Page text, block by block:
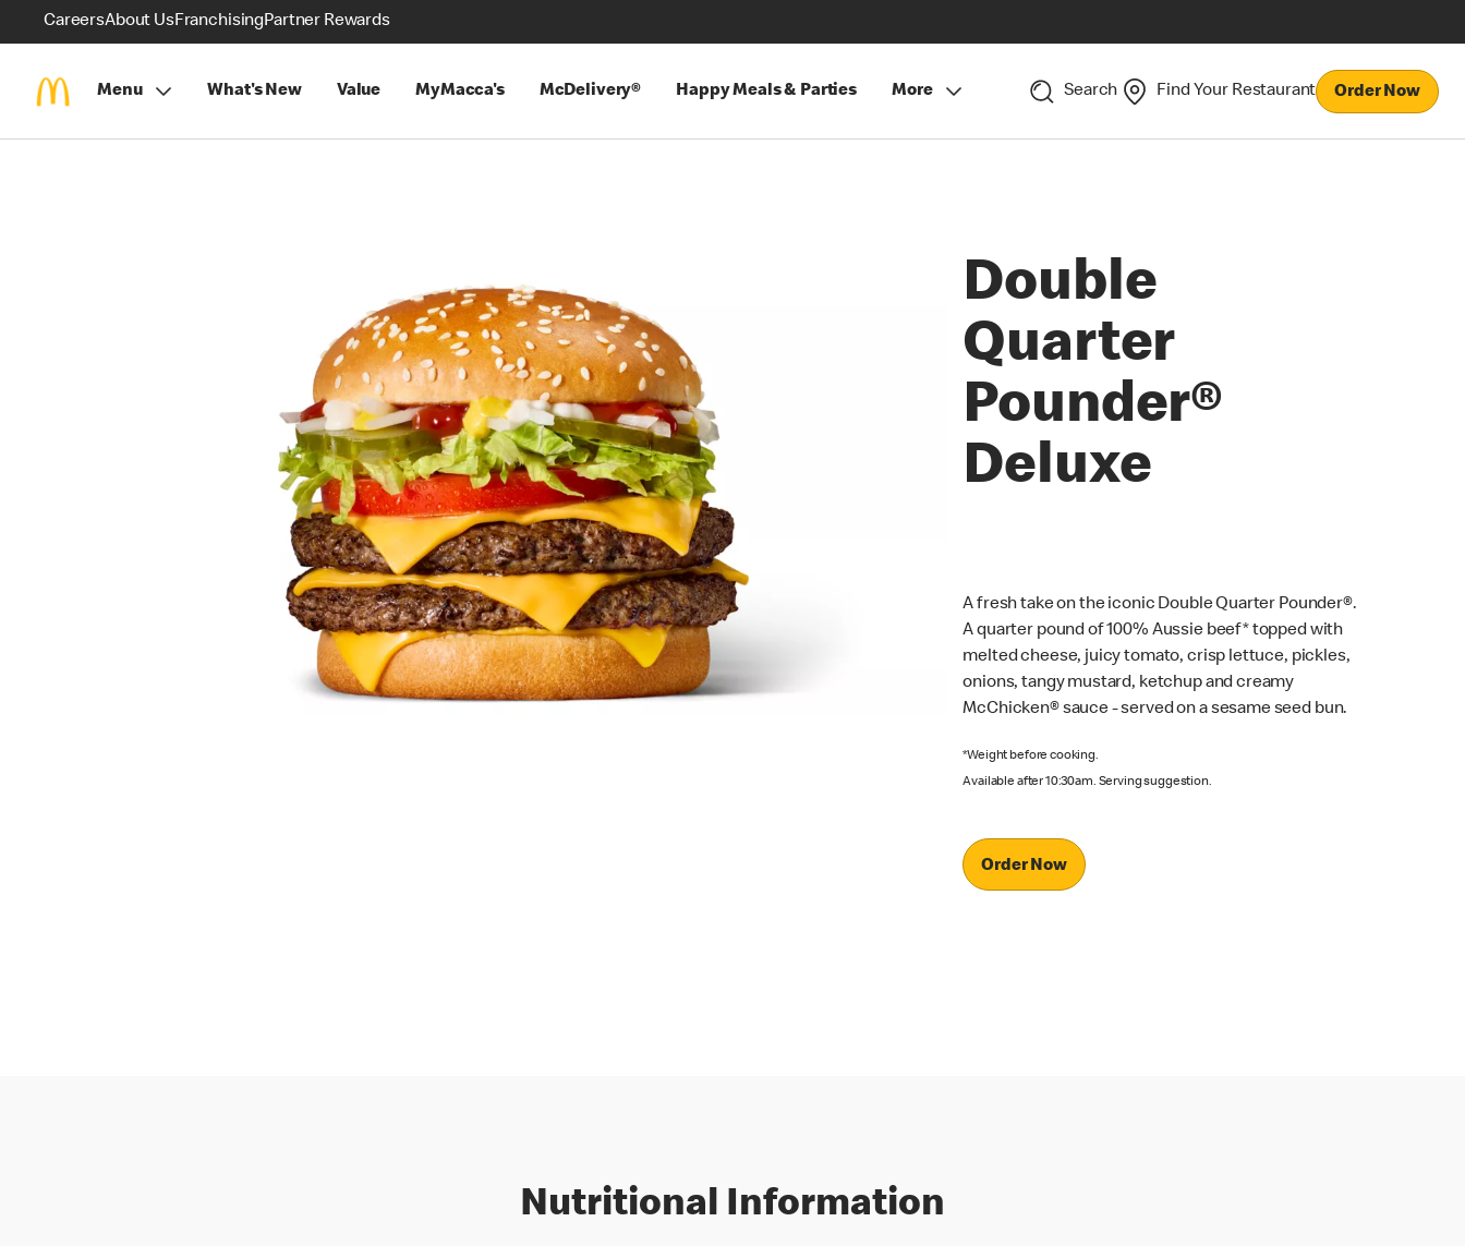
CareersAbout UsFranchisingPartner Rewards
Menu What's New Value MyMacca's McDelivery® Happy Meals & Parties More Search Find Your Restaurant Order Now
Double
Quarter
Pounder®
Deluxe
A fresh take on the iconic Double Quarter Pounder®.
A quarter pound of 100% Aussie beef* topped with
melted cheese, juicy tomato, crisp lettuce, pickles,
onions, tangy mustard, ketchup and creamy
McChicken® sauce - served on a sesame seed bun.
*Weight before cooking.
Available after 10:30am. Serving suggestion.
Order Now
Nutritional Information